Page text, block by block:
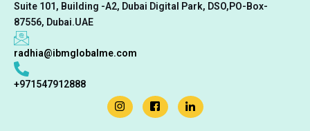
Suite 101, Building -A2, Dubai Digital Park, DSO,PO-Box-
87556, Dubai.UAE
radhia@ibmglobalme.com
+971547912888